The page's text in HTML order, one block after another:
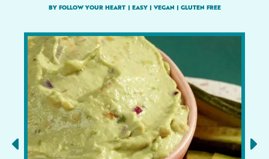
BY FOLLOW YOUR HEART EASY| VEGAN GLUTEN FREE